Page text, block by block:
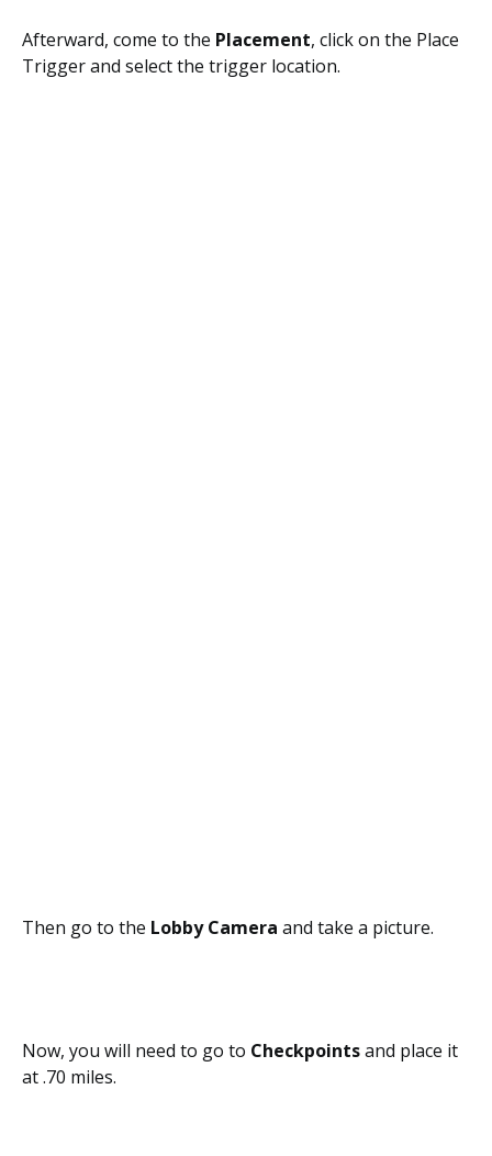
Afterward, come to the Placement, click on the Place
Trigger and select the trigger location.
Then go to the Lobby Camera and take a picture.
Now, you will need to go to Checkpointsand place it
at .70 miles.